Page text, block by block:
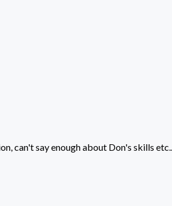
can't say enough about Don's skills